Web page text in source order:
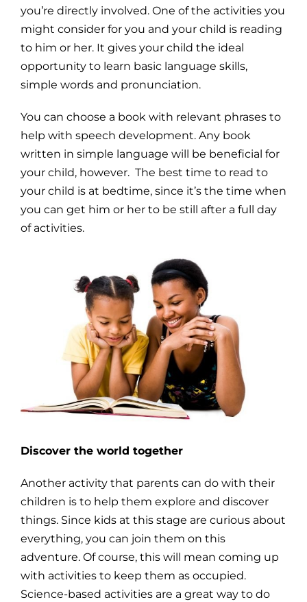
you’re directly involved. One of the activities you
might consider for you and your child is reading
to him or her. It gives your child the ideal
opportunity to learn basic language skills,
simple words and pronunciation.
You can choose a book with relevant phrases to
help with speech development. Any book
written in simple language will be beneficial for
your child, however. The best time to read to
your child is at bedtime, since it’s the time when
you can get him or her to be still after a full day
of activities.
Discover the world together
Another activity that parents can do with their
children is to help them explore and discover
things. Since kids at this stage are curious about
everything, you can join them on this
adventure. Of course, this will mean coming up
with activities to keep them as occupied.
Science-based activities are a great way to do